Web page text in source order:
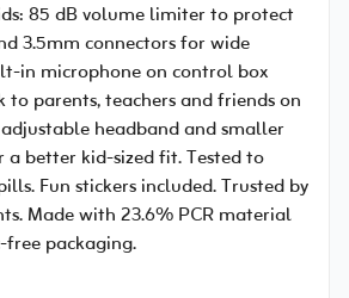
85 dB volume limiter to protect
3.5mm connectors for wide
in microphone on control box
parents, teachers and friends on
headband and smaller
a better kid-sized fit. Tested to
Fun stickers included. Trusted by
Made with 23.6% PCR material
packaging.